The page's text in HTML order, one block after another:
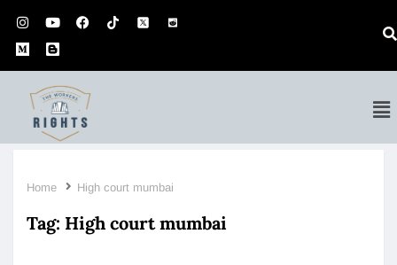
Home High court mumbai
Tag: High court mumbai